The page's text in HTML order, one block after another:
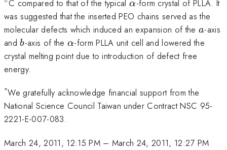
C compared to that of the typicalα-form crystal of PLLA. It
was suggested that the inserted PEO chains served as the
molecular defects which induced an expansion of thea
a-axis
andb
b-axis of the \alpha
α-form PLLA unit cell and lowered the
crystal melting point due to introduction of defect free
energy.
*We gratefully acknowledge financial support from the
National Science Council Taiwan under Contract NSC 95-
2221-E-007-083.
March 24, 2011, 12:15 PM– March 24, 2011, 12:27 PM